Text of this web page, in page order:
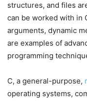
structures, and files
can be worked with in
arguments, dynamic
are examples of
programming
C, a general-purpose,
operating systems,